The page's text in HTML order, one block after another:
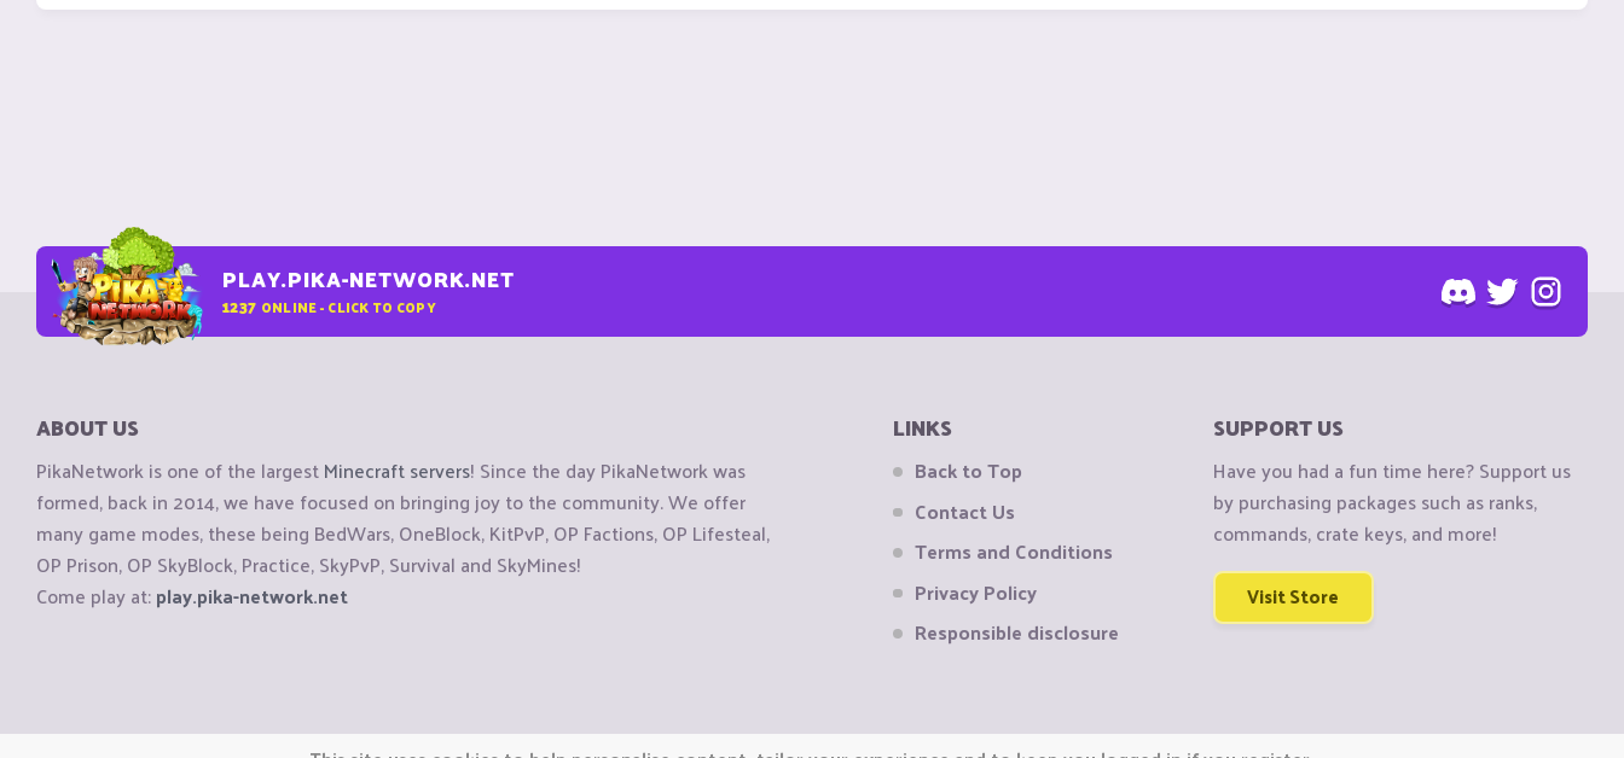
PLAY.PIKA-NETWORK.NET
1237 ONLINE - CLICK TO COPY
ABOUT US
PikaNetwork is one of the largestMinecraft servers! Since the day PikaNetwork was
formed, back in 2014, we have focused on bringing joy to the community. We offer
many game modes, these being BedWars, OneBlock, KitPvP, OP Factions, OP Lifesteal,
OP Prison, OP SkyBlock, Practice, SkyPvP, Survival and SkyMines!
Come play at:play.pika-network.net
LINKS
Back to Top
Contact Us
Terms and Conditions
Privacy Policy
Responsible disclosure
SUPPORT US
Have you had a fun time here? Support us
by purchasing packages such as ranks,
commands, crate keys, and more!
Visit Store
Copyright © CraftiGames B.V. 2026